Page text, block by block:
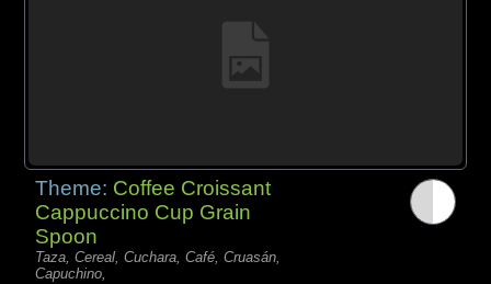
Theme: Coffee Croissant
Cappuccino Cup Grain
Spoon
Taza, Cereal, Cuchara, Café, Cruasán,
Capuchino,